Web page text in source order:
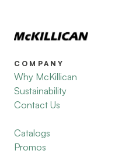
COMPANY
Why McKillican
Sustainability
Contact Us
Catalogs
Promos